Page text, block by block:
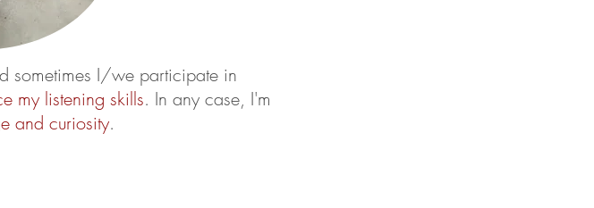
sometimes I/we participate in
my listening skills. In any case, I'm
and curiosity.